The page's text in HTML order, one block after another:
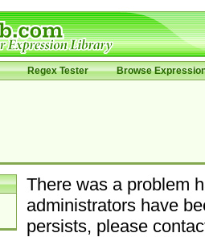
Regex Tester Browse
There was a problem
administrators have
persists, please